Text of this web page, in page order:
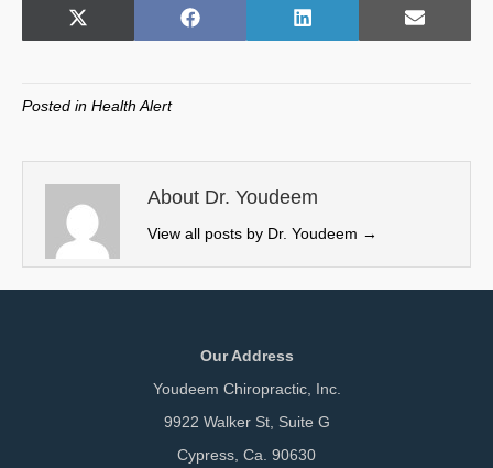
Share
X
w
t
e
r
)
Share
F
o
k
Share
L
I
n
Share
E
Posted in Health Alert
About Dr. Youdeem
View all posts by Dr. Youdeem →
Our Address
Youdeem Chiropractic, Inc.
9922 Walker St, Suite G
Cypress, Ca. 90630